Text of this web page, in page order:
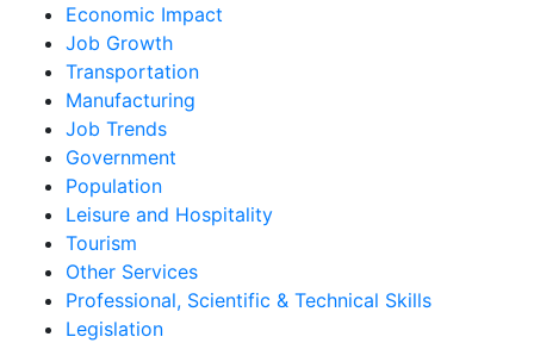
Economic Impact
Job Growth
Transportation
Manufacturing
Job Trends
Government
Population
Leisure and Hospitality
Tourism
Other Services
Professional, Scientific & Technical Skills
Legislation